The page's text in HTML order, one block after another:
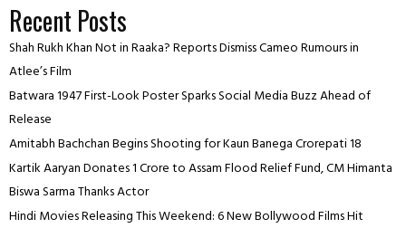
Recent Posts
Shah Rukh Khan Not in Raaka? Reports Dismiss Cameo Rumours in
Atlee’s Film
Batwara 1947 First-Look Poster Sparks Social Media Buzz Ahead of
Release
Amitabh Bachchan Begins Shooting for Kaun Banega Crorepati 18
Kartik Aaryan Donates ₹1 Crore to Assam Flood Relief Fund, CM Himanta
Biswa Sarma Thanks Actor
Hindi Movies Releasing This Weekend: 6 New Bollywood Films Hit